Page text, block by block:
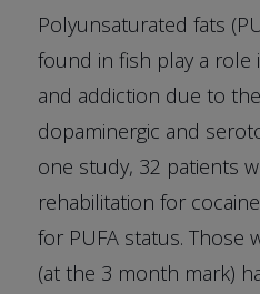
Polyunsaturated fats
found in fish play a
and addiction due to
dopaminergic and
one study, 32 patients
rehabilitation for
for PUFA status. Those
(at the 3 month mark)